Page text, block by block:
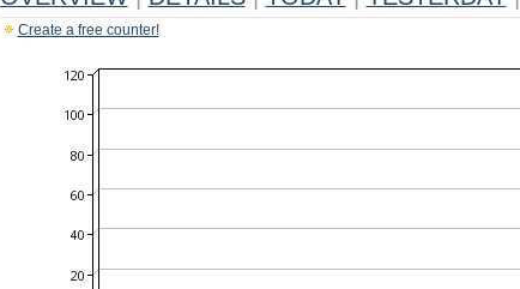
Create a free counter!